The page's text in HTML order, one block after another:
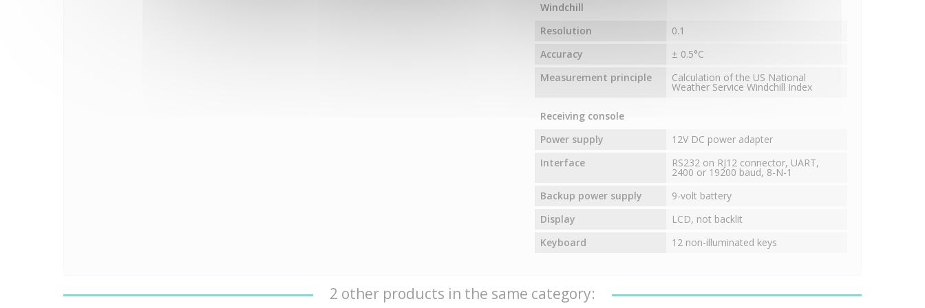
Windchill
Resolution
0.1
Accuracy
± 0.5°C
Measurement principle
Calculation of the US National
Weather Service Windchill Index
Receiving console
Power supply
12V DC power adapter
Interface
RS232 on RJ12 connector, UART,
2400 or 19200 baud, 8-N-1
Backup power supply
9-volt battery
Display
LCD, not backlit
Keyboard
12 non-illuminated keys
2 other products in the same category: